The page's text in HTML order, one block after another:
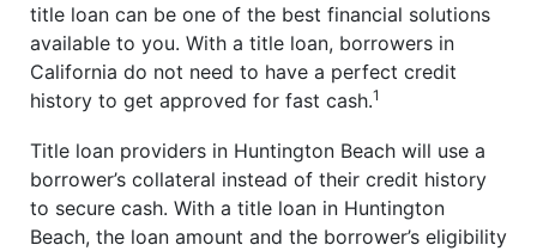
title loan can be one of the best financial solutions
available to you. With a title loan, borrowers in
California do not need to have a perfect credit
history to get approved for fast cash.1
Title loan providers in Huntington Beach will use a
borrower’s collateral instead of their credit history
to secure cash. With a title loan in Huntington
Beach, the loan amount and the borrower’s eligibility